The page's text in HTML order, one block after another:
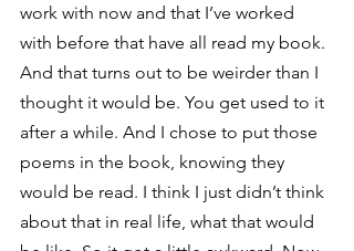
work with now and that I’ve worked
with before that have all read my book.
And that turns out to be weirder than I
thought it would be. You get used to it
after a while. And I chose to put those
poems in the book, knowing they
would be read. I think I just didn’t think
about that in real life, what that would